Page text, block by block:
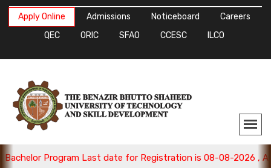
Apply Online Admissions Noticeboard
Careers
QEC
ORIC SFAO CCESC ILCO
Program Last date for Registration is 08-08-2026 ,